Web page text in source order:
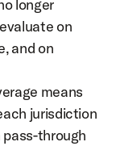
longer
on
and on
means
jurisdiction
through